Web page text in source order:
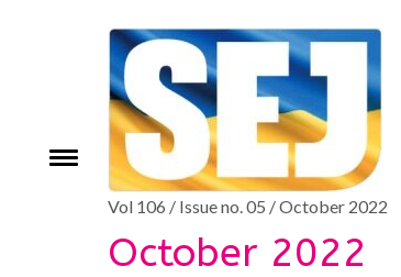
Toggle
Vol 106 / Issue no. 05 / October 2022
October 2022